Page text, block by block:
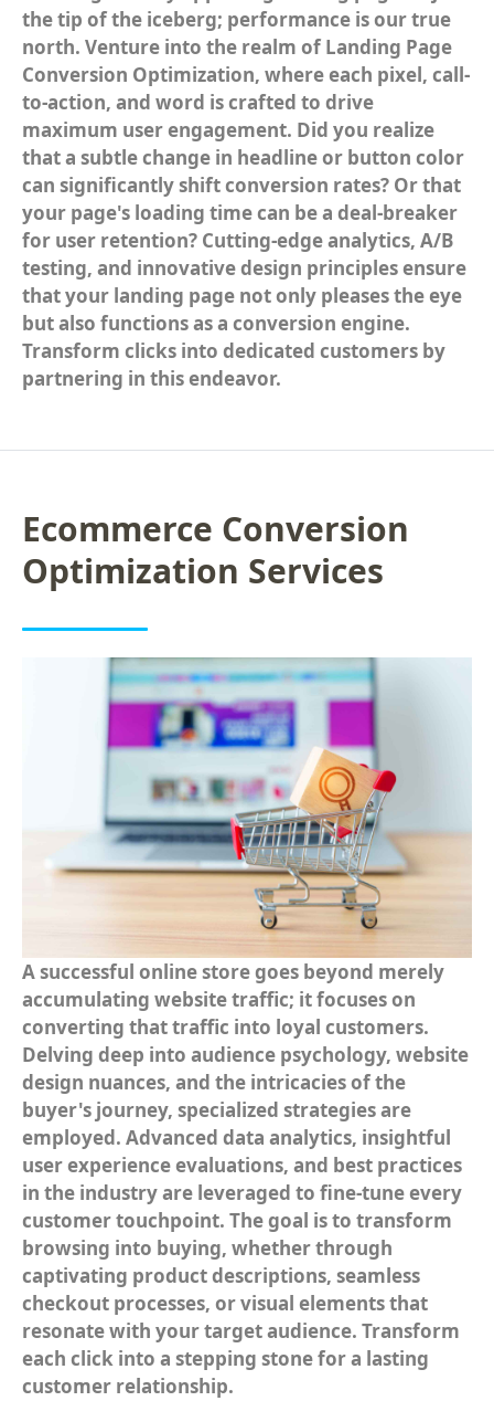
the tip of the iceberg; performance is our true
north. Venture into the realm of Landing Page
Conversion Optimization, where each pixel, call-
to-action, and word is crafted to drive
maximum user engagement. Did you realize
that a subtle change in headline or button color
can significantly shift conversion rates? Or that
your page's loading time can be a deal-breaker
for user retention? Cutting-edge analytics, A/B
testing, and innovative design principles ensure
that your landing page not only pleases the eye
but also functions as a conversion engine.
Transform clicks into dedicated customers by
partnering in this endeavor.
A successful online store goes beyond merely
accumulating website traffic; it focuses on
converting that traffic into loyal customers.
Delving deep into audience psychology, website
design nuances, and the intricacies of the
buyer's journey, specialized strategies are
employed. Advanced data analytics, insightful
user experience evaluations, and best practices
in the industry are leveraged to fine-tune every
customer touchpoint. The goal is to transform
browsing into buying, whether through
captivating product descriptions, seamless
checkout processes, or visual elements that
resonate with your target audience. Transform
each click into a stepping stone for a lasting
customer relationship.
Ecommerce Conversion
Optimization Services